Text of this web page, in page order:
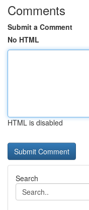
Comments
Submit a Comment
No HTML
HTML is disabled
Search